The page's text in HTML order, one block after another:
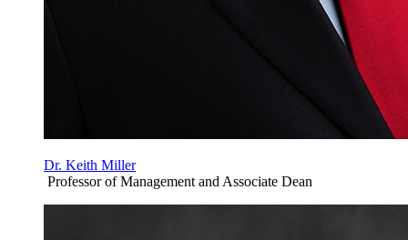
Dr. Keith Miller
Professor of Management and Associate Dean